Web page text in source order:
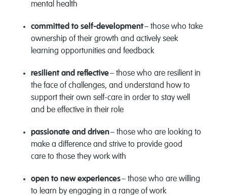
mental health
committed to self-development– those who take
ownership of their growth and actively seek
learning opportunities and feedback
resilient and reflective– those who are resilient in
the face of challenges, and understand how to
support their own self-care in order to stay well
and be effective in their role
passionate and driven– those who are looking to
make a difference and strive to provide good
care to those they work with
open to new experiences– those who are willing
to learn by engaging in a range of work